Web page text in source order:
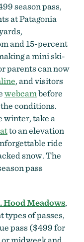
season pass,
at Patagonia
and 15-percent
a mini ski-
parents can now
, and visitors
webcambefore
the conditions.
winter, take a
to an elevation
ride
snow. The
pass
Hood Meadows,
of passes,
pass ($499 for